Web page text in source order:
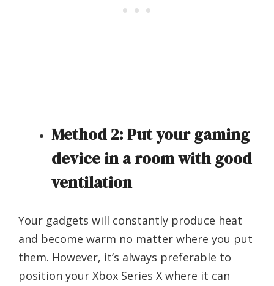
Method 2: Put your gaming
device in a room with good
ventilation
Your gadgets will constantly produce heat
and become warm no matter where you put
them. However, it’s always preferable to
position your Xbox Series X where it can